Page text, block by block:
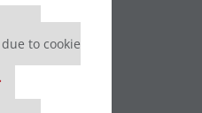
free
to cookie